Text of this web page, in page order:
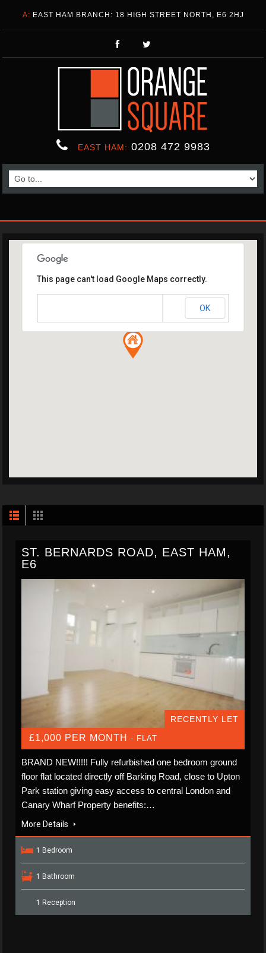
A: EAST HAM BRANCH: 18 HIGH STREET NORTH, E6 2HJ
EAST HAM: 0208 472 9983
This page can't load Google Maps correctly.
OK
ST. BERNARDS ROAD, EAST HAM,
E6
RECENTLY LET
£1,000 PER MONTH - FLAT
BRAND NEW!!!!! Fully refurbished one bedroom ground
floor flat located directly off Barking Road, close to Upton
Park station giving easy access to central London and
Canary Wharf Property benefits:…
More Details
1 Bedroom
1 Bathroom
1 Reception